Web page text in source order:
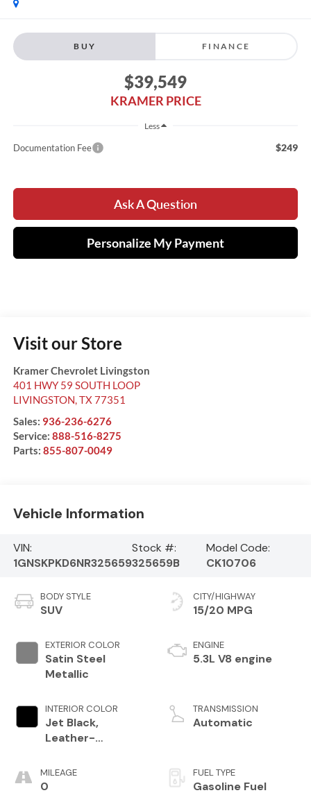
BUY FINANCE
$39,549
KRAMER PRICE
Less
Documentation Fee $249
Ask A Question
Personalize My Payment
Visit our Store
Kramer Chevrolet Livingston
401 HWY 59 SOUTH LOOP
LIVINGSTON TX77351
Sales: 936-236-6276
Service: 888-516-8275
Parts: 855-807-0049
Vehicle Information
VIN:
1GNSKPKD6NR325659
Stock #:
325659B
Model Code:
CK10706
BODY STYLE
SUV
EXTERIOR COLOR
Satin Steel
Metallic
INTERIOR COLOR
Jet Black,
Leather-
Seating Surfaces
1St And 2Nd Row
MILEAGE
0
CITY/HIGHWAY
15/20 MPG
ENGINE
5.3L V8 engine
TRANSMISSION
Automatic
FUEL TYPE
Gasoline Fuel